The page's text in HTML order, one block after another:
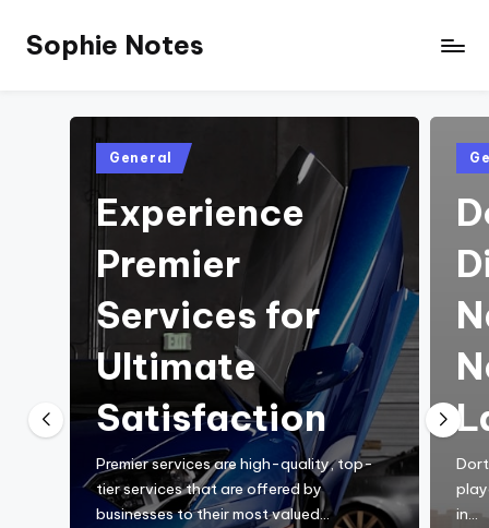
Sophie Notes
Posted
in
General
Experience
Premier
Services for
Ultimate
Satisfaction
Premier services are high-quality, top-
tier services that are offered by
businesses to their most valued…
in
in…